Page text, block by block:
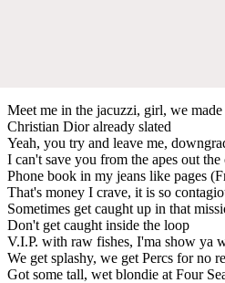
Meet me in the jacuzzi, girl, we
Christian Dior already slated
Yeah, you try and leave me,
I can't save you from the apes out the
Phone book in my jeans like pages
That's money I crave, it is so
Sometimes get caught up in that
Don't get caught inside the loop
V.I.P. with raw fishes, I'ma show ya
We get splashy, we get Percs for no
Got some tall, wet blondie at Four